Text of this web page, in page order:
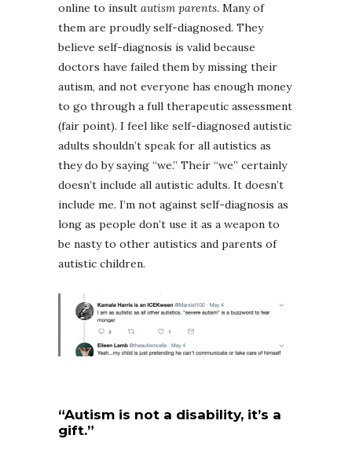
online to insult autism parents. Many of
them are proudly self-diagnosed. They
believe self-diagnosis is valid because
doctors have failed them by missing their
autism, and not everyone has enough money
to go through a full therapeutic assessment
(fair point). I feel like self-diagnosed autistic
adults shouldn’t speak for all autistics as
they do by saying “we.” Their “we” certainly
doesn’t include all autistic adults. It doesn’t
include me. I’m not against self-diagnosis as
long as people don’t use it as a weapon to
be nasty to other autistics and parents of
autistic children.
“Autism is not a disability, it’s a
gift.”